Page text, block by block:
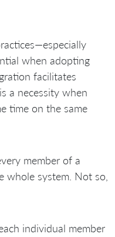
when adopting
facilitates
a necessity when
time on the same
member of a
whole system. Not so,
individual member